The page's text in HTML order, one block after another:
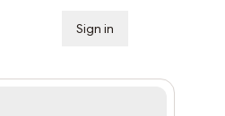
Sign in